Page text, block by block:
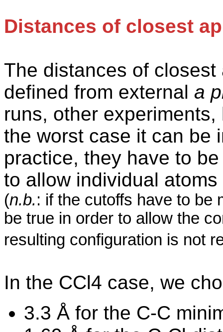
Distances of closest
The distances of
defined from external a
runs, other
the worst case it can be
practice, they have to
to allow individual
(n.b.: if the cutoffs have to be
be true in order to allow the
resulting configuration is not
In the CCl4 case, we
3.3 Å for the C-C